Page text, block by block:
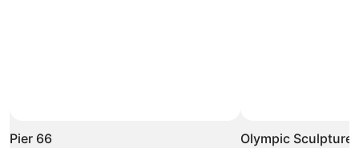
Pier 66 Olympic Sculpture